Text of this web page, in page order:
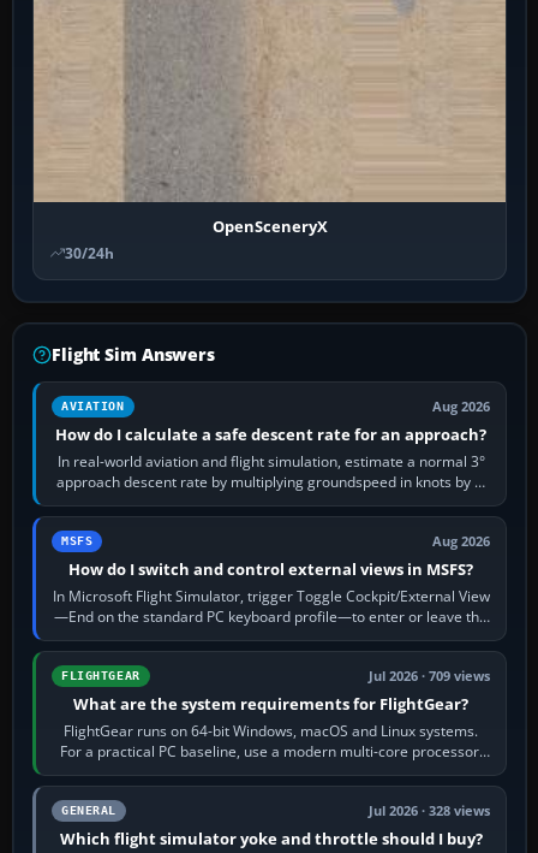
OpenSceneryX
30/24h
Flight Sim Answers
AVIATION Aug 2026
How do I calculate a safe descent rate for an approach?
In real-world aviation and flight simulation, estimate a normal 3°
approach descent rate by multiplying groundspeed in knots by 5:
120 kt × 5 gives…
MSFS Aug 2026
How do I switch and control external views in MSFS?
In Microsoft Flight Simulator, trigger Toggle Cockpit/External View
—End on the standard PC keyboard profile—to enter or leave the
chase camera. Orbit…
FLIGHTGEAR Jul 2026 · 709 views
What are the system requirements for FlightGear?
FlightGear runs on 64-bit Windows, macOS and Linux systems.
For a practical PC baseline, use a modern multi-core processor,
16 GB of RAM, SSD storage…
GENERAL Jul 2026 · 328 views
Which flight simulator yoke and throttle should I buy?